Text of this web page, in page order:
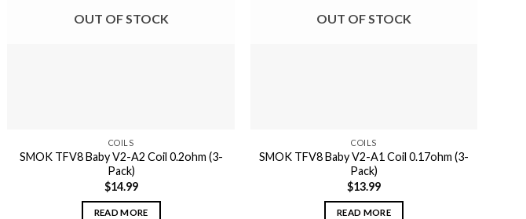
OUT OF STOCK
COILS
SMOK TFV8 Baby V2-A2 Coil 0.2ohm (3-
Pack)
$14.99
READ MORE
OUT OF STOCK
COILS
SMOK TFV8 Baby V2-A1 Coil 0.17ohm (3-
Pack)
$13.99
READ MORE